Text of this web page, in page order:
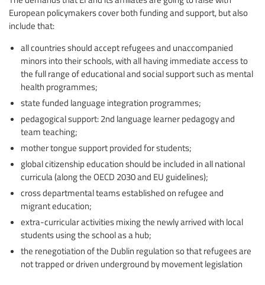
European policymakers cover both funding and support, but also
include that:
all countries should accept refugees and unaccompanied
minors into their schools, with all having immediate access to
the full range of educational and social support such as mental
health programmes;
state funded language integration programmes;
pedagogical support: 2nd language learner pedagogy and
team teaching;
mother tongue support provided for students;
global citizenship education should be included in all national
curricula (along the OECD 2030 and EU guidelines);
cross departmental teams established on refugee and
migrant education;
extra-curricular activities mixing the newly arrived with local
students using the school as a hub;
the renegotiation of the Dublin regulation so that refugees are
not trapped or driven underground by movement legislation